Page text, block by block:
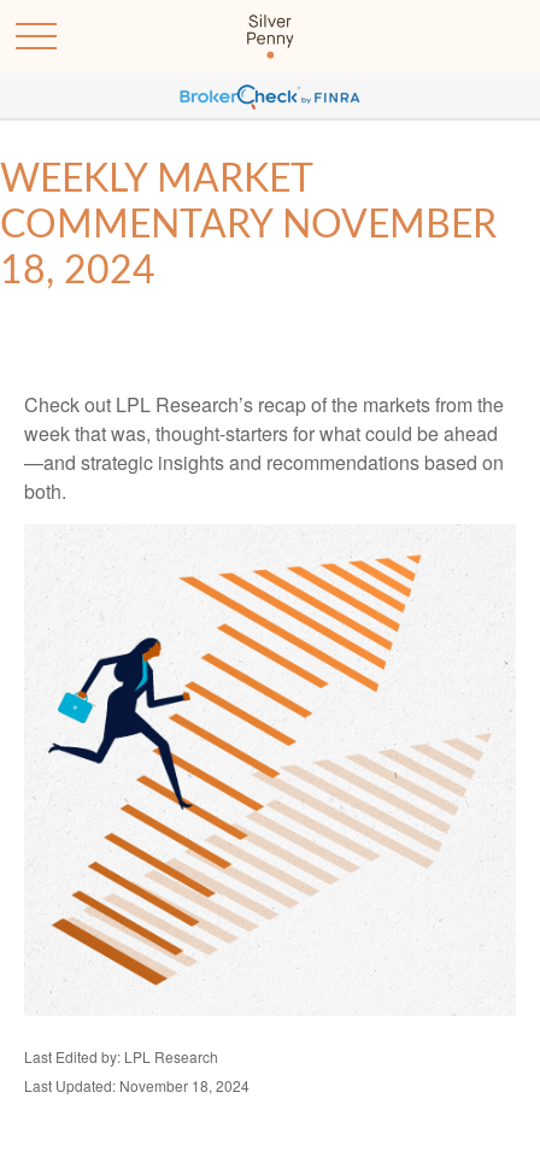
WEEKLY MARKET
COMMENTARY NOVEMBER
18, 2024
Check out LPL Research’s recap of the markets from the
week that was, thought-starters for what could be ahead
—and strategic insights and recommendations based on
both.
Last Edited by: LPL Research
Last Updated: November 18, 2024